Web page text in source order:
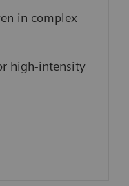
in complex
high-intensity